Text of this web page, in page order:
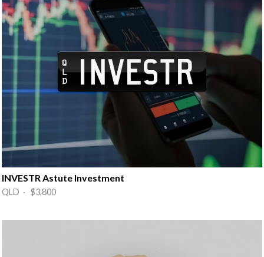
INVESTR Astute Investment
QLD · $3,800